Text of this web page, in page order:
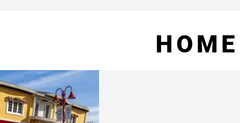
HOME